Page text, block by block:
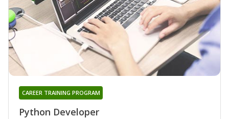
Python Developer
CAREER TRAINING PROGRAM